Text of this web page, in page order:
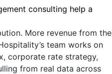
consulting help a
More revenue from the
team works on
corporate rate strategy,
from real data across